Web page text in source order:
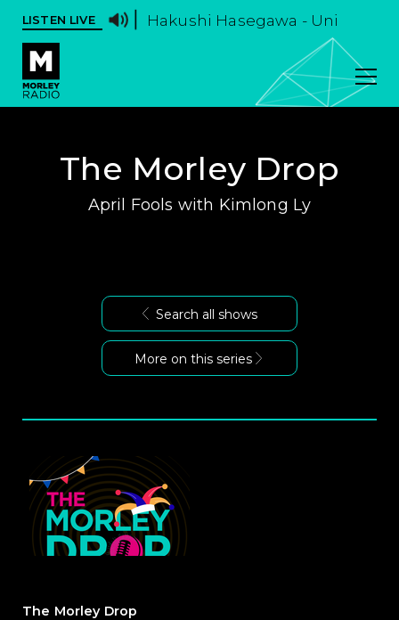
LISTEN LIVE Hakushi Hasegawa - Uni
The Morley Drop
April Fools with Kimlong Ly
Search all shows
More on this series
The Morley Drop